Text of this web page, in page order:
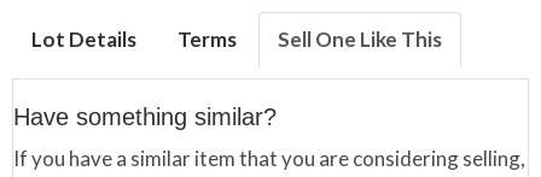
Lot Details Terms Sell One Like This
Have something similar?
If you have a similar item that you are considering selling,